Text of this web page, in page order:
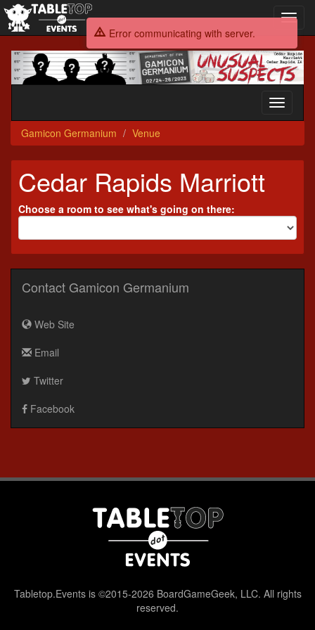
Gamicon
Germanium
Toggle
Gamicon Germanium
Venue
Cedar Rapids Marriott
Choose a room to see what's going on there:
Contact Gamicon Germanium
Web Site
Email
Twitter
Facebook
Tabletop.Events is ©2015-2026 BoardGameGeek, LLC. All rights
reserved.
Error communicating with server.